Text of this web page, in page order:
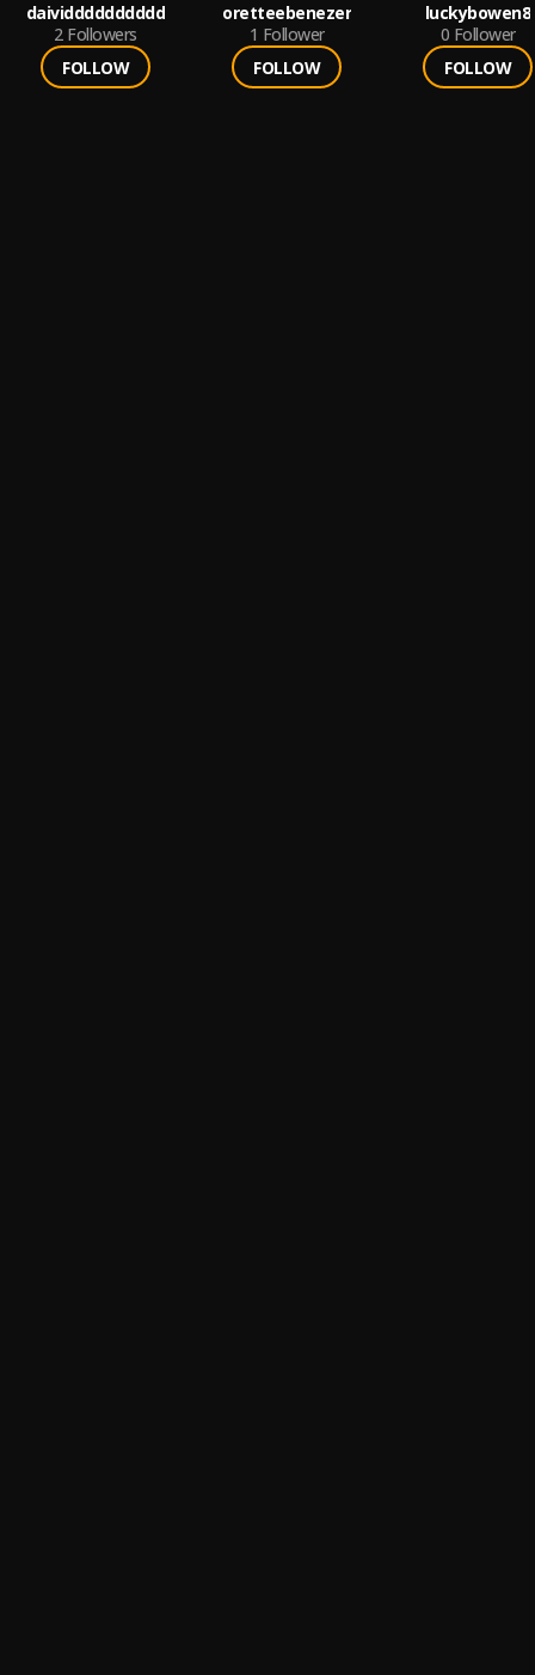
daividddddddddd
2 Followers
FOLLOW
oretteebenezer
1 Follower
FOLLOW
luckybowen8
0 Follower
FOLLOW